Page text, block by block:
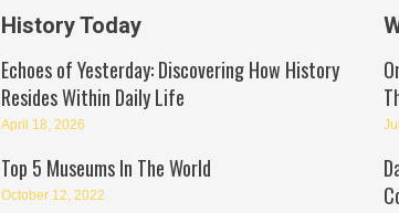
History Today
Echoes of Yesterday: Discovering How History
Resides Within Daily Life
April 18, 2026
Top 5 Museums In The World
October 12, 2022